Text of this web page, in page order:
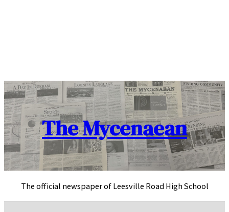
The Mycenaean
The official newspaper of Leesville Road High School